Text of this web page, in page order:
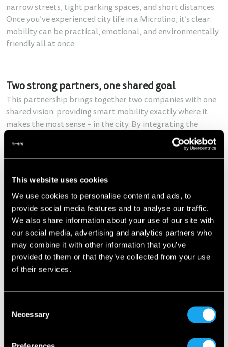
This website uses cookies
We use cookies to personalise content and ads, to
provide social media features and to analyse our traffic.
We also share information about your use of our site with
our social media, advertising and analytics partners who
may combine it with other information that you’ve
provided to them or that they’ve collected from your use
of their services.
Selection
Necessary
narrow streets, tight parking spaces, and short distances.
Once you’ve experienced city life in a Microlino, it’s clear:
mobility can be practical, emotional, and environmentally
friendly all at once.
Two strong partners, one shared goal
This partnership brings together two companies with one
shared vision: providing smart mobility exactly where it
makes the most sense – in the city. By integrating the
Microlino, Europcar expands its electric fleet with a
compact and sustainable vehicle, reinforcing its mission to
deliver forward-thinking mobility solutions.“With the
Lütjens, Managing Director of Europcar Switzerland.
Pugliese, Country Manager of Microlino Switzerland, adds:
“This partnership is an important milestone for us. Together
with Europcar, we’re bringing the Microlino to where it truly
belongs – onto the streets of our cities.”